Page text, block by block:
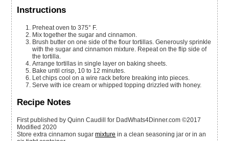
Instructions
Preheat oven to 375° F.
Mix together the sugar and cinnamon.
Brush butter on one side of the flour tortillas. Generously sprinkle
with the sugar and cinnamon mixture. Repeat on the flip side of
the tortilla.
Arrange tortillas in single layer on baking sheets.
Bake until crisp, 10 to 12 minutes.
Let chips cool on a wire rack before breaking into pieces.
Serve with ice cream or whipped topping drizzled with honey.
Recipe Notes
First published by Quinn Caudill for DadWhats4Dinner.com ©2017
Modified 2020
Store extra cinnamon sugarmixture in a clean seasoning jar or in an